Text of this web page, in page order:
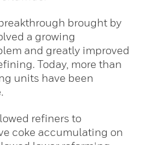
brought by
a growing
and greatly improved
Today, more than
units have been
refiners to
coke accumulating on